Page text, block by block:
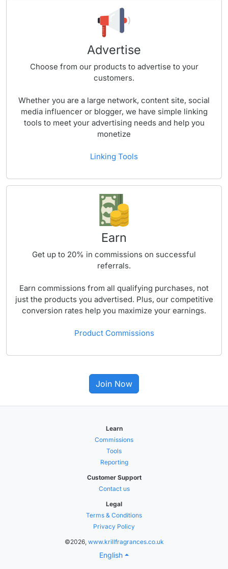
Advertise
Choose from our products to advertise to your
customers.
Whether you are a large network, content site, social
media influencer or blogger, we have simple linking
tools to meet your advertising needs and help you
monetize
Linking Tools
Earn
Get up to 20% in commissions on successful
referrals.
Earn commissions from all qualifying purchases, not
just the products you advertised. Plus, our competitive
conversion rates help you maximize your earnings.
Product Commissions
Join Now
Learn
Commissions
Tools
Reporting
Customer Support
Contact us
Legal
Terms & Conditions
Privacy Policy
©2026, www.krillfragrances.co.uk
English